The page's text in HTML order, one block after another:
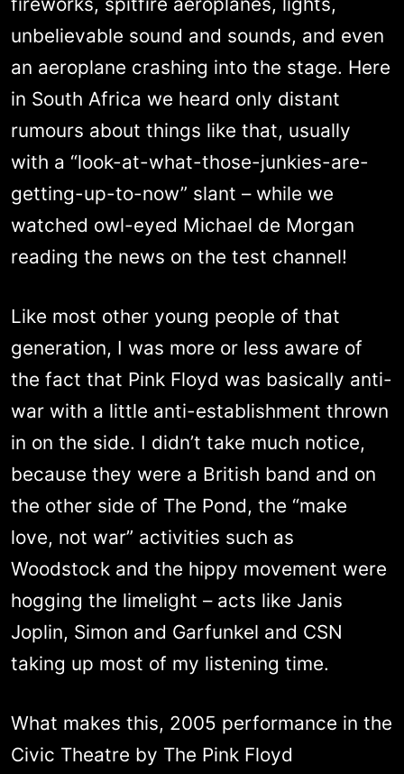
unbelievable sound and sounds, and even
an aeroplane crashing into the stage. Here
in South Africa we heard only distant
rumours about things like that, usually
with a “look-at-what-those-junkies-are-
getting-up-to-now” slant – while we
watched owl-eyed Michael de Morgan
reading the news on the test channel!
Like most other young people of that
generation, I was more or less aware of
the fact that Pink Floyd was basically anti-
war with a little anti-establishment thrown
in on the side. I didn’t take much notice,
because they were a British band and on
the other side of The Pond, the “make
love, not war” activities such as
Woodstock and the hippy movement were
hogging the limelight – acts like Janis
Joplin, Simon and Garfunkel and CSN
taking up most of my listening time.
What makes this, 2005 performance in the
Civic Theatre by The Pink Floyd